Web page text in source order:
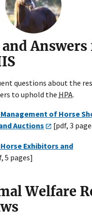
questions about the
to uphold the HPA.
of Horse
Auctions
[pdf, 3
Exhibitors and
5 pages]
Welfare